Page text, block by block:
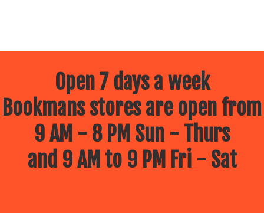
Open 7 days a week
Bookmans stores are open from
9 AM - 8 PM Sun - Thurs
and 9 AM to 9 PM Fri - Sat